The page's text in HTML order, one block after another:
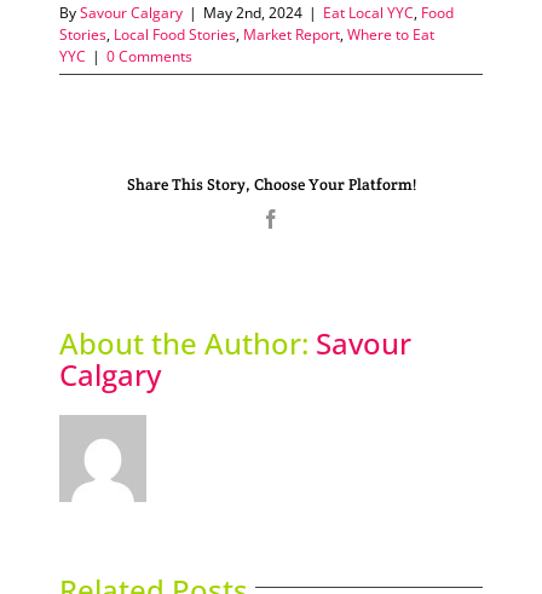
BySavour Calgary | May 2nd, 2024 | Eat Local YYC, Food
Stories, Local Food Stories, Market Report,Where to Eat
YYC | 0 Comments
Share This Story, Choose Your Platform!
About the Author: Savour
Calgary